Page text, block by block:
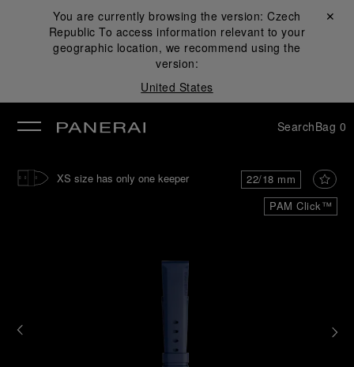
You are currently browsing the version:Czech
Republic To access information relevant to your
geographic location, we recommend using the
version:
United States
Close ✕
SearchBag 0
PAM Click™
22/18 mm
XS size has only one keeper